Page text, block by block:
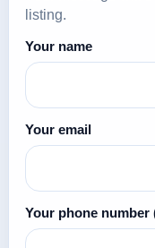
listing.
Your name
Your email
Your phone number